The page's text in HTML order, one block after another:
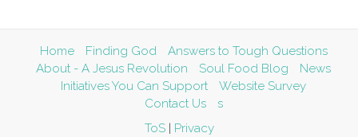
Home Finding God
Answers to Tough Questions
About - A Jesus Revolution
Soul Food Blog
News
Initiatives You Can Support
Website Survey
Contact Us
s
ToS| Privacy